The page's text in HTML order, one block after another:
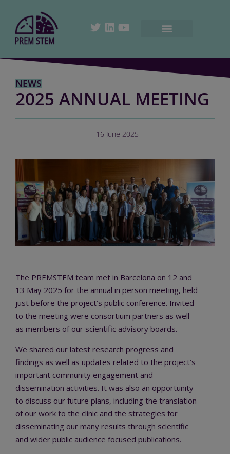
NEWS
2025 ANNUAL MEETING
16 June 2025
The PREMSTEM team met in Barcelona on 12 and
13 May 2025 for the annual in person meeting, held
just before the project’s public conference. Invited
to the meeting were consortium partners as well
as members of our scientific advisory boards.
We shared our latest research progress and
findings as well as updates related to the project’s
important community engagement and
dissemination activities. It was also an opportunity
to discuss our future plans, including the translation
of our work to the clinic and the strategies for
disseminating our many results through scientific
and wider public audience focused publications.